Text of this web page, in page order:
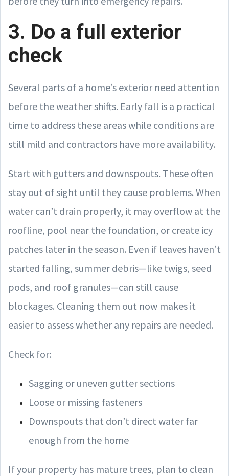
3. Do a full exterior
check
Several parts of a home’s exterior need attention
before the weather shifts. Early fall is a practical
time to address these areas while conditions are
still mild and contractors have more availability.
Start with gutters and downspouts. These often
stay out of sight until they cause problems. When
water can’t drain properly, it may overflow at the
roofline, pool near the foundation, or create icy
patches later in the season. Even if leaves haven’t
started falling, summer debris—like twigs, seed
pods, and roof granules—can still cause
blockages. Cleaning them out now makes it
easier to assess whether any repairs are needed.
Check for:
Sagging or uneven gutter sections
Loose or missing fasteners
Downspouts that don’t direct water far
enough from the home
If your property has mature trees, plan to clean